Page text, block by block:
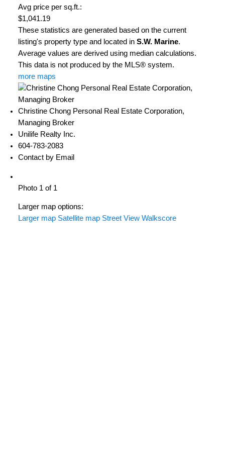
Avg price per sq.ft.:
$1,041.19
These statistics are generated based on the current
listing's property type and located in S.W. Marine.
Average values are derived using median calculations.
This data is not produced by the MLS® system.
more maps
Christine Chong Personal Real Estate Corporation,
Managing Broker
Unilife Realty Inc.
604-783-2083
Contact by Email
Photo 1 of 1
Larger map options:
Larger map Satellite map Street View Walkscore